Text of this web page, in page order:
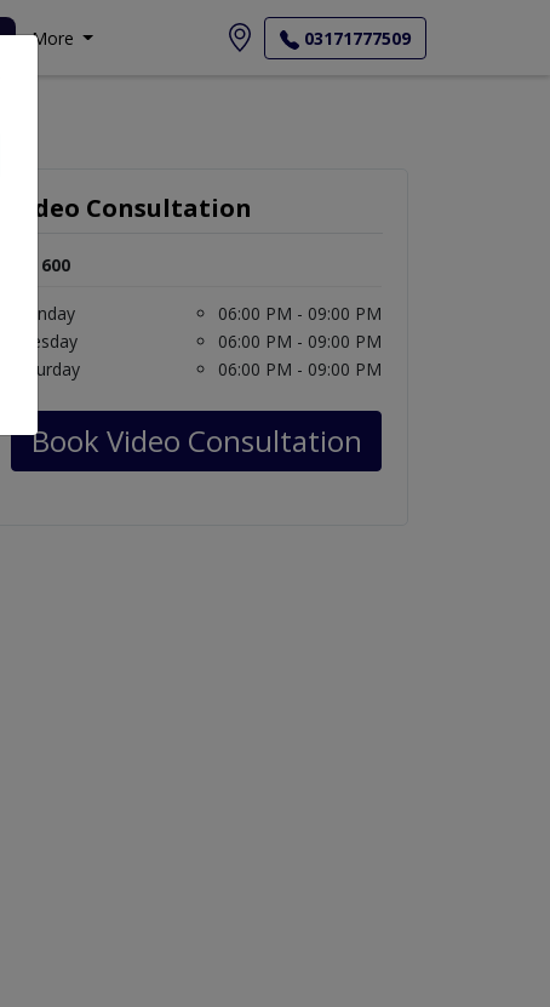
More 03171777509
Video Consultation
Rs. 600
Monday
06:00 PM - 09:00 PM
Tuesday
06:00 PM - 09:00 PM
Saturday
06:00 PM - 09:00 PM
Book Video Consultation